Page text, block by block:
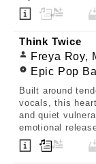
Think Twice
Freya Roy,
Epic Pop
Built around
vocals, this
and quiet
emotional